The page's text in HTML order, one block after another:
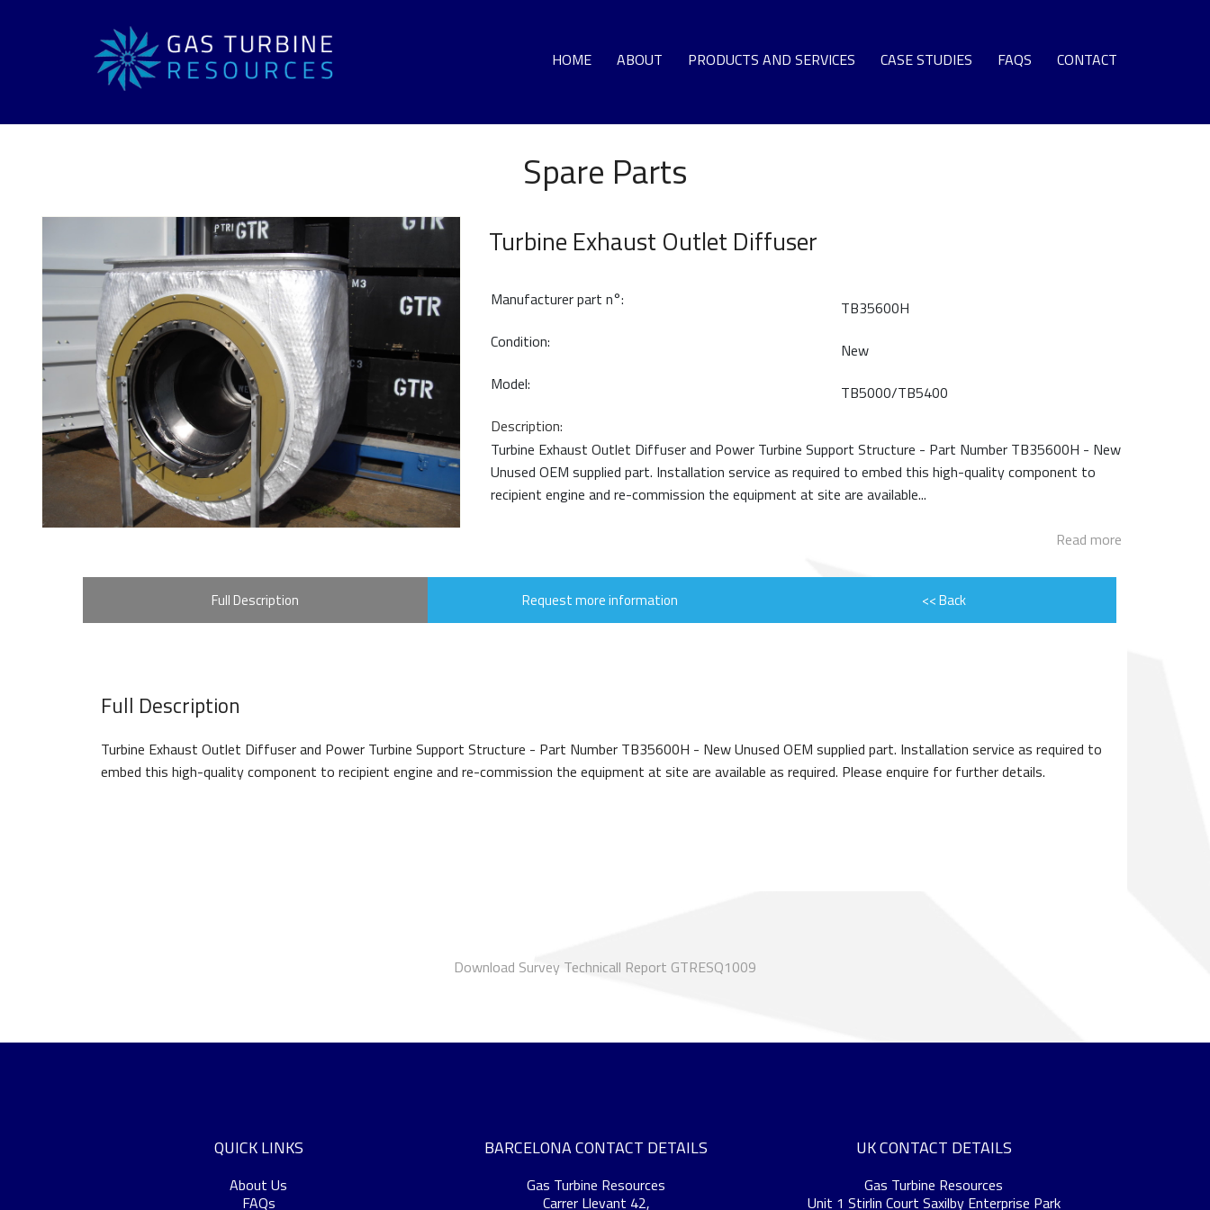
HOME ABOUT PRODUCTS AND SERVICES
PROTECTIVE COATINGS
HOT SECTION COMPONENT REPAIR
PROJECT CONSULTING
CASE STUDIES FAQS CONTACT
Spare Parts
Turbine Exhaust Outlet Diffuser
Manufacturer part n°:
TB35600H
Condition:
New
Model:
TB5000/TB5400
Description:
Turbine Exhaust Outlet Diffuser and Power Turbine Support Structure - Part Number TB35600H - New
Unused OEM supplied part. Installation service as required to embed this high-quality component to
recipient engine and re-commission the equipment at site are available...
Read more
Full Description Request more information << Back
Full Description
Turbine Exhaust Outlet Diffuser and Power Turbine Support Structure - Part Number TB35600H - New Unused OEM supplied part. Installation service as required to
embed this high-quality component to recipient engine and re-commission the equipment at site are available as required. Please enquire for further details.
Download Survey Technicall Report GTRESQ1009
QUICK LINKS
About Us
FAQs
BARCELONA CONTACT DETAILS
Gas Turbine Resources
Carrer Llevant 42,
UK CONTACT DETAILS
Gas Turbine Resources
Unit 1 Stirlin Court Saxilby Enterprise Park